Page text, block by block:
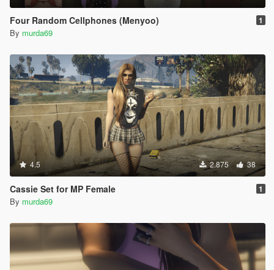
Four Random Cellphones (Menyoo) 1
By murda69
4.5 2.875 38
Cassie Set for MP Female 1
By murda69